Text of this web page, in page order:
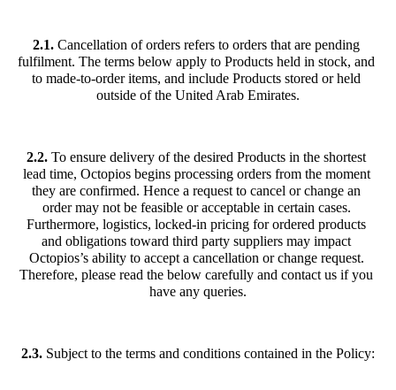
2.1. Cancellation of orders refers to orders that are pending
fulfilment. The terms below apply to Products held in stock, and
to made-to-order items, and include Products stored or held
outside of the United Arab Emirates.
2.2. To ensure delivery of the desired Products in the shortest
lead time, Octopios begins processing orders from the moment
they are confirmed. Hence a request to cancel or change an
order may not be feasible or acceptable in certain cases.
Furthermore, logistics, locked-in pricing for ordered products
and obligations toward third party suppliers may impact
Octopios’s ability to accept a cancellation or change request.
Therefore, please read the below carefully and contact us if you
have any queries.
2.3. Subject to the terms and conditions contained in the Policy: